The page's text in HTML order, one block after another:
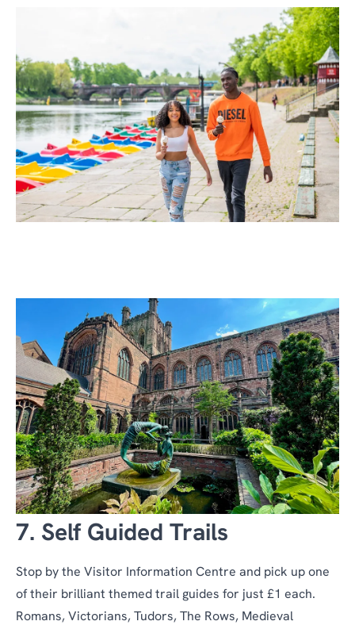
7. Self Guided Trails
Stop by the Visitor Information Centre and pick up one
of their brilliant themed trail guides for just £1 each.
Romans, Victorians, Tudors, The Rows, Medieval